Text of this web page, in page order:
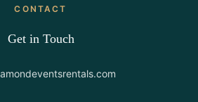
CONTACT
Get in Touch